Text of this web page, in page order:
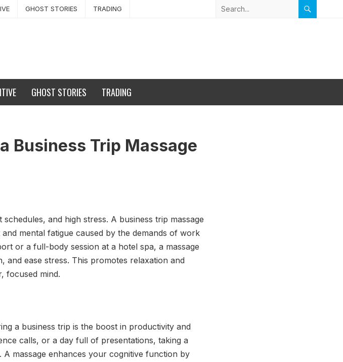
GHOST STORIES TRADING
GHOST STORIES TRADING
Business Trip Massage
and high stress. A business trip massage
mental fatigue caused by the demands of work
or a full-body session at a hotel spa, a massage
ease stress. This promotes relaxation and
focused mind.
a business trip is the boost in productivity and
calls, or a day full of presentations, taking a
massage enhances your cognitive function by